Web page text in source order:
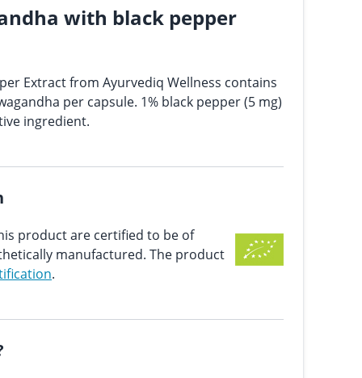
with black pepper
Extract from Ayurvediq Wellness contains
per capsule. 1% black pepper (5 mg)
ingredient.
product are certified to be of
manufactured. The product
.